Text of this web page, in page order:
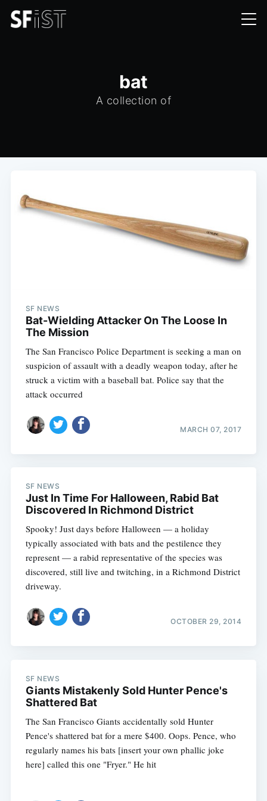
bat
A collection of
SF NEWS
Bat-Wielding Attacker On The Loose In
The Mission
The San Francisco Police Department is seeking a man on
suspicion of assault with a deadly weapon today, after he
struck a victim with a baseball bat. Police say that the
attack occurred
MARCH 07, 2017
SF NEWS
Just In Time For Halloween, Rabid Bat
Discovered In Richmond District
Spooky! Just days before Halloween — a holiday
typically associated with bats and the pestilence they
represent — a rabid representative of the species was
discovered, still live and twitching, in a Richmond District
driveway.
OCTOBER 29, 2014
SF NEWS
Giants Mistakenly Sold Hunter Pence's
Shattered Bat
The San Francisco Giants accidentally sold Hunter
Pence's shattered bat for a mere $400. Oops. Pence, who
regularly names his bats [insert your own phallic joke
here] called this one "Fryer." He hit
Subscribe